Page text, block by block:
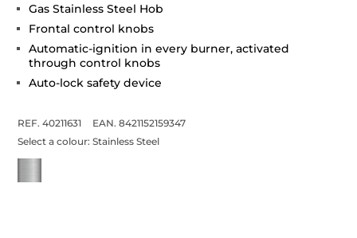
Gas Stainless Steel Hob
Frontal control knobs
Automatic-ignition in every burner, activated
through control knobs
Auto-lock safety device
REF. 40211631
EAN. 8421152159347
Select a colour:Stainless Steel